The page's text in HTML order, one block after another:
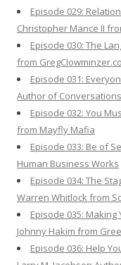
Episode 029:
Christopher Mance II
Episode 030: The
from
Episode 031:
Author of
Episode 032: You
from Mayfly Mafia
Episode 033: Be of
Human Business Works
Episode 034: The
Warren Whitlock from
Episode 035:
Johnny Hakim from
Episode 036: Help